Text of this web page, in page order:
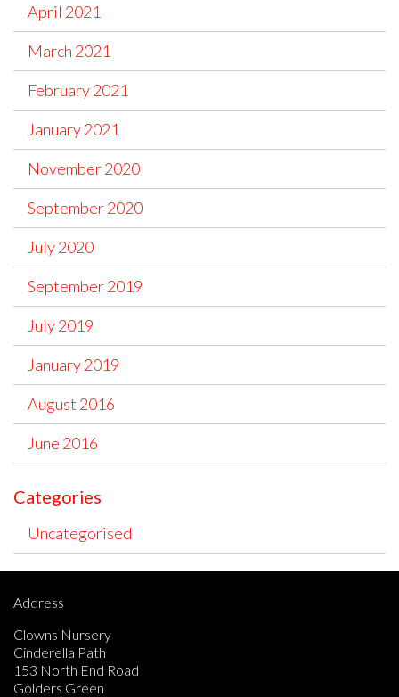
April 2021
March 2021
February 2021
January 2021
November 2020
September 2020
July 2020
September 2019
July 2019
January 2019
August 2016
June 2016
Categories
Uncategorised
Address
Clowns Nursery
Cinderella Path
153 North End Road
Golders Green